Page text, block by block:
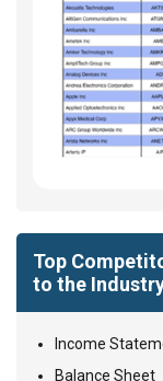
Top
to the
Income
Balance Sheet